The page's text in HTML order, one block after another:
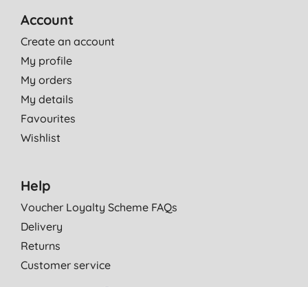
Account
Create an account
My profile
My orders
My details
Favourites
Wishlist
Help
Voucher Loyalty Scheme FAQs
Delivery
Returns
Customer service